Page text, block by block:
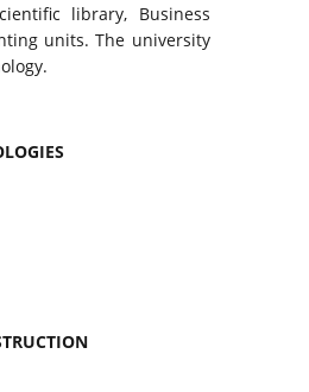
library, Business
units. The university